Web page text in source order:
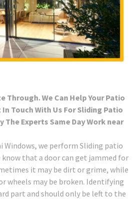
Through. We Can Help Your Patio
Touch With Us For Sliding Patio
The Experts Same Day Work near
Windows, we perform Sliding patio
know that a door can get jammed for
it may be dirt or grime, while
wheels may be broken. Identifying
part and should only be left to the